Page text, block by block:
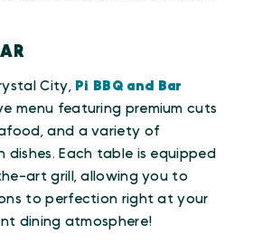
City, Pi BBQ and Bar
menu featuring premium cuts
and a variety of
dishes. Each table is equipped
art grill, allowing you to
to perfection right at your
dining atmosphere!